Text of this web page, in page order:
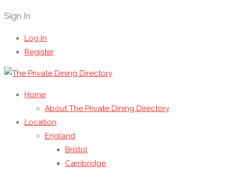
Sign In
Log In
Register
Home
About The Private Dining Directory
Location
England
Bristol
Cambridge